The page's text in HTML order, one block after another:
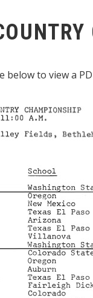
below to view a